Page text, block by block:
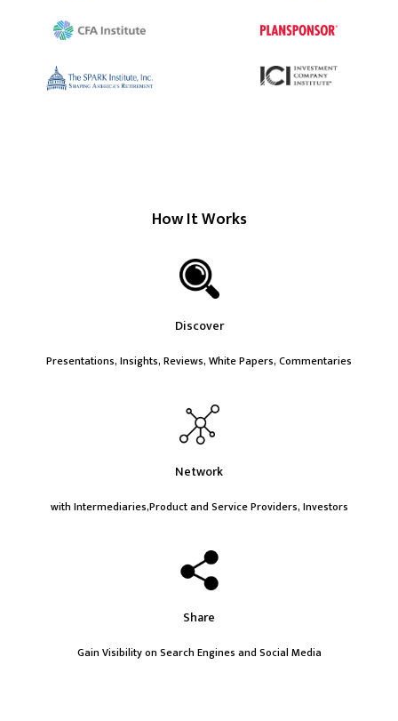
How It Works
Discover
Presentations, Insights, Reviews, White Papers, Commentaries
Network
with Intermediaries,Product and Service Providers, Investors
Share
Gain Visibility on Search Engines and Social Media